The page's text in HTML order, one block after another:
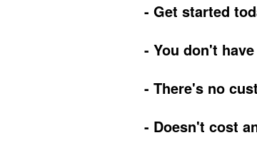
- Get started
- You don't
- There's no
- Doesn't cost